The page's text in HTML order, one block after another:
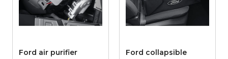
Ford air purifier
Ford collapsible